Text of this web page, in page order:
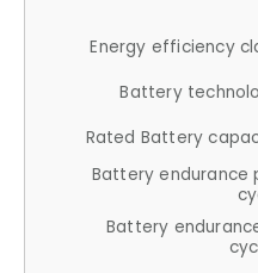
Energy efficiency
Battery
Rated Battery
Battery endurance
Battery